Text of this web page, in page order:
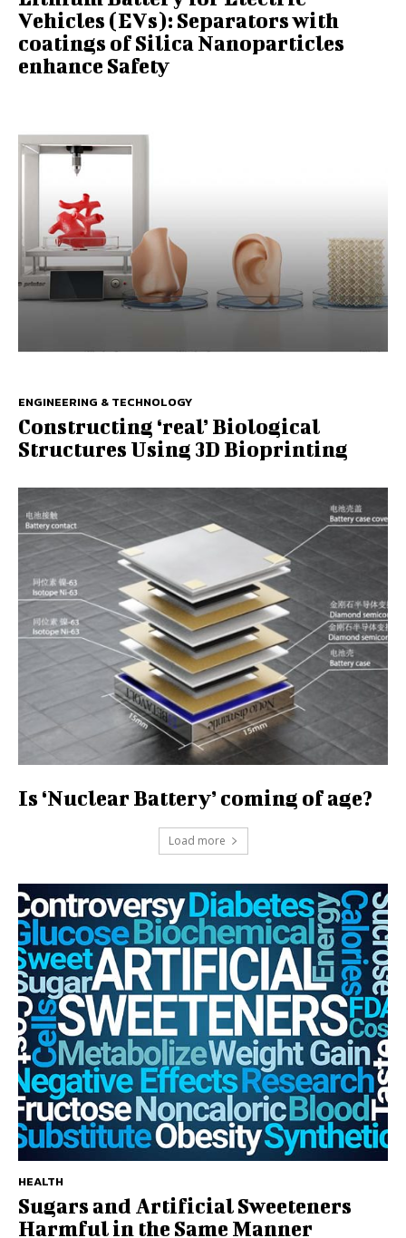
Vehicles (EVs): Separators with
coatings of Silica Nanoparticles
enhance Safety
ENGINEERING & TECHNOLOGY
Constructing ‘real’ Biological
Structures Using 3D Bioprinting
Is ‘Nuclear Battery’ coming of age?
Load more
HEALTH
Sugars and Artificial Sweeteners
Harmful in the Same Manner